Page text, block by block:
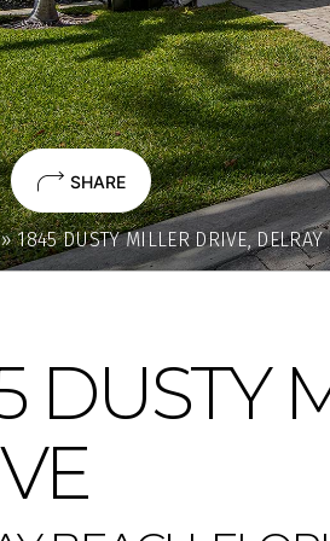
SHARE
1845 DUSTY MILLER DRIVE,
DUSTY